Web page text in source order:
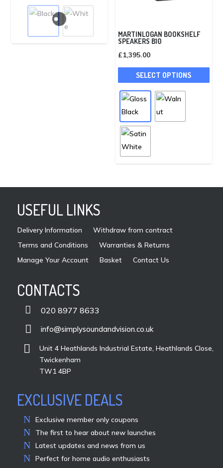
variants.
The
options
chosen
product
MARTINLOGAN BOOKSHELF
SPEAKERS B10
£1,395.00
SELECT OPTIONS
This
USEFUL LINKS
Delivery Information
Withdraw from contract
Terms and Conditions
Warranties & Returns
Manage Your Account
Basket Contact Us
CONTACTS
 020 8977 8633
 info@simplysoundandvision.co.uk

Unit 4 Heathlands Industrial Estate, Heathlands Close,
Twickenham
TW1 4BP
EXCLUSIVE DEALS
Exclusive member only coupons
The first to hear about new launches
Latest updates and news from us
Perfect for home audio enthusiasts